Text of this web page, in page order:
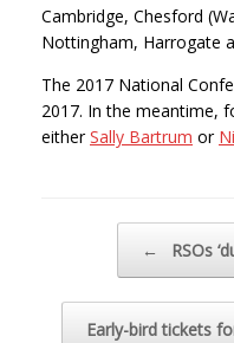
Cambridge, Chesford
Nottingham, Harrogate
The 2017 National
2017. In the meantime,
eitherSally Bartrum or
← RSOs
Early-bird tickets